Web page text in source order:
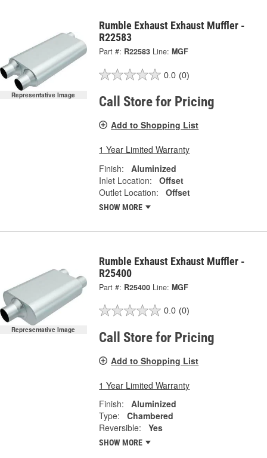
Representative Image
Rumble Exhaust Exhaust Muffler -
R22583
Part #: R22583 Line: MGF
0.0 (0)
Call Store for Pricing
Add to Shopping List
1 Year Limited Warranty
Finish:
Aluminized
Inlet Location:
Offset
Outlet Location:
Offset
SHOW MORE
Representative Image
Rumble Exhaust Exhaust Muffler -
R25400
Part #: R25400 Line: MGF
0.0 (0)
Call Store for Pricing
Add to Shopping List
1 Year Limited Warranty
Finish:
Aluminized
Type:
Chambered
Reversible:
Yes
SHOW MORE